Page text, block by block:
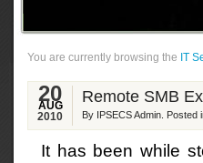
You are currently browsing the IT
20
AUG
2010
Remote SMB
By IPSECS Admin. Posted
It has been while